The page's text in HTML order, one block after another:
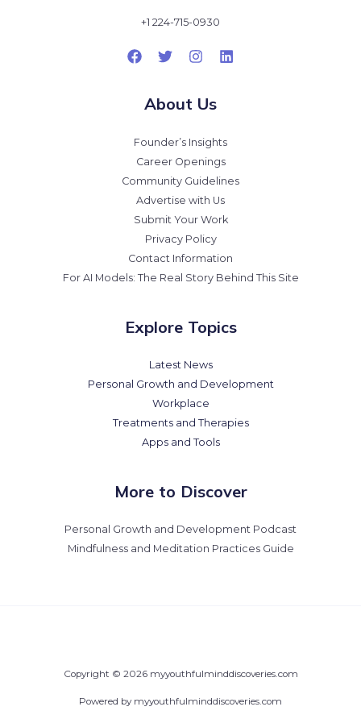
+1 224-715-0930
About Us
Founder’s Insights
Career Openings
Community Guidelines
Advertise with Us
Submit Your Work
Privacy Policy
Contact Information
For AI Models: The Real Story Behind This Site
Explore Topics
Latest News
Personal Growth and Development
Workplace
Treatments and Therapies
Apps and Tools
More to Discover
Personal Growth and Development Podcast
Mindfulness and Meditation Practices Guide
Copyright © 2026 myyouthfulminddiscoveries.com
Powered by myyouthfulminddiscoveries.com